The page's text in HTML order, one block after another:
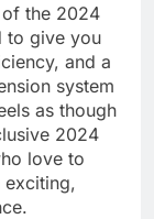
of the 2024
to give you
and a
system
as though
2024
love to
exciting,